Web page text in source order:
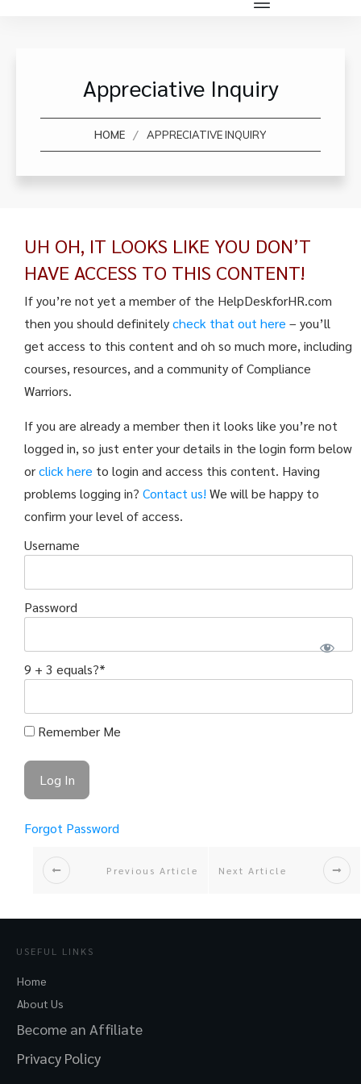
Appreciative Inquiry
HOME / APPRECIATIVE INQUIRY
UH OH, IT LOOKS LIKE YOU DON’T
HAVE ACCESS TO THIS CONTENT!
If you’re not yet a member of the HelpDeskforHR.com
then you should definitelycheck that out here – you’ll
get access to this content and oh so much more, including
courses, resources, and a community of Compliance
Warriors.
If you are already a member then it looks like you’re not
logged in, so just enter your details in the login form below
orclick here to login and access this content. Having
problems logging in? Contact us! We will be happy to
confirm your level of access.
Username
Password
9 + 3 equals?*
Remember Me
Forgot Password
Previous Article Next Article
USEFUL LINKS
Home
About Us
Become an Affiliate
Privacy Policy